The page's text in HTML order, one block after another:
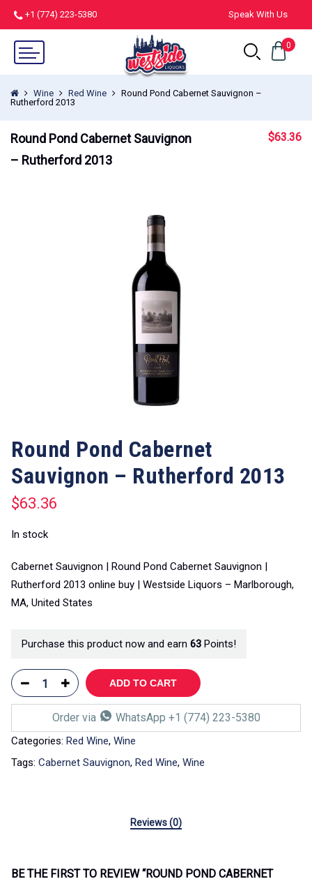
+1 (774) 223-5380 Speak With Us
0
Wine Red Wine
Round Pond Cabernet Sauvignon –
Rutherford 2013
Round Pond Cabernet Sauvignon
– Rutherford 2013
$63.36
Round Pond Cabernet
Sauvignon – Rutherford 2013
$63.36
In stock
Cabernet Sauvignon | Round Pond Cabernet Sauvignon |
Rutherford 2013 online buy | Westside Liquors – Marlborough,
MA, United States
Purchase this product now and earn 63 Points!
ADD TO CART
Order via WhatsApp +1 (774) 223-5380
Categories: Red Wine, Wine
Tags: Cabernet Sauvignon, Red Wine, Wine
Reviews (0)
BE THE FIRST TO REVIEW “ROUND POND CABERNET